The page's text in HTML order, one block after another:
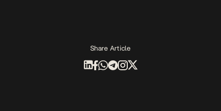
Share Article